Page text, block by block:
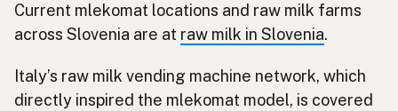
Current mlekomat locations and raw milk farms
across Slovenia are at raw milk in Slovenia.
Italy’s raw milk vending machine network, which
directly inspired the mlekomat model, is covered